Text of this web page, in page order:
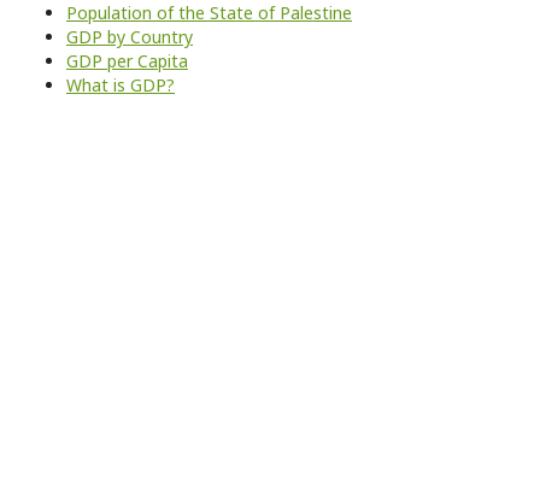
Population of the State of Palestine
GDP by Country
GDP per Capita
What is GDP?